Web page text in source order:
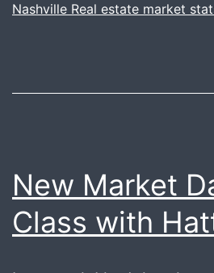
Nashville Real estate market
New Market
Class with